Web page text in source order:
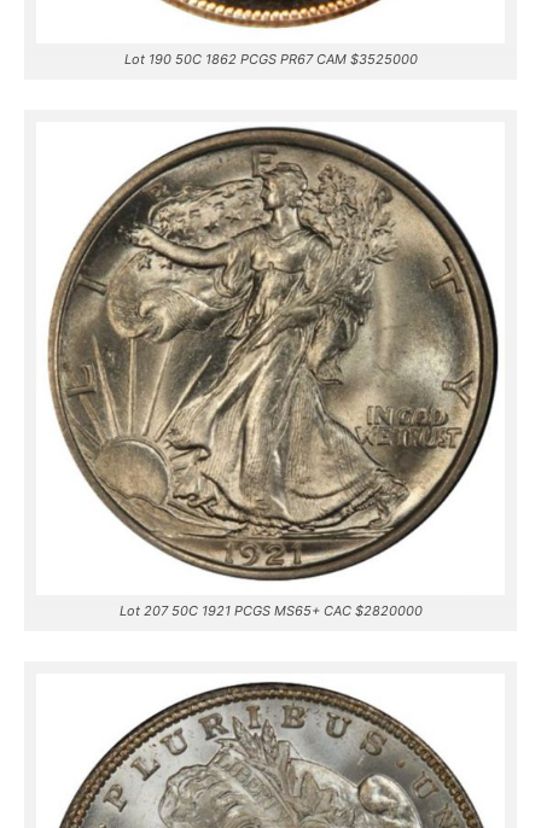
Lot 190 50C 1862 PCGS PR67 CAM $3525000
Lot 207 50C 1921 PCGS MS65+ CAC $2820000